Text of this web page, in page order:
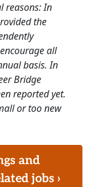
reasons: In
the
all
basis. In
Bridge
reported yet.
or too new
and
jobs ›